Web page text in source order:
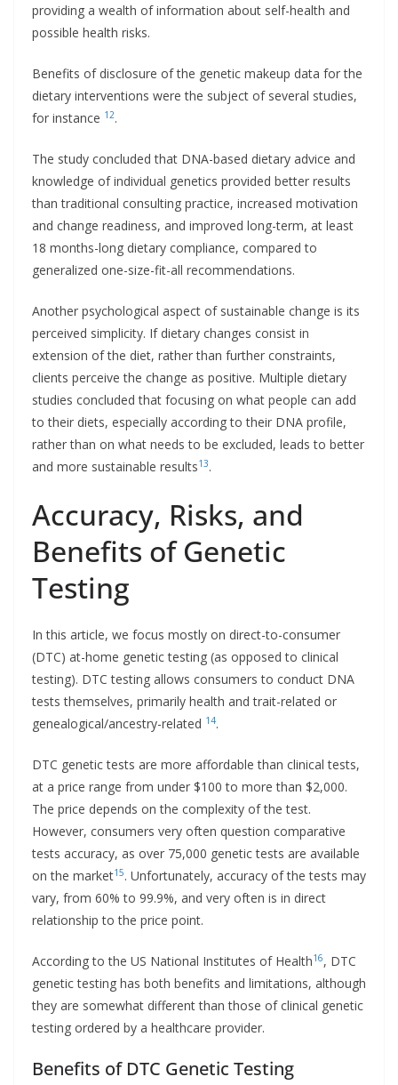
providing a wealth of information about self-health and
possible health risks.
Benefits of disclosure of the genetic makeup data for the
dietary interventions were the subject of several studies,
for instance 12.
The study concluded that DNA-based dietary advice and
knowledge of individual genetics provided better results
than traditional consulting practice, increased motivation
and change readiness, and improved long-term, at least
18 months-long dietary compliance, compared to
generalized one-size-fit-all recommendations.
Another psychological aspect of sustainable change is its
perceived simplicity. If dietary changes consist in
extension of the diet, rather than further constraints,
clients perceive the change as positive. Multiple dietary
studies concluded that focusing on what people can add
to their diets, especially according to their DNA profile,
rather than on what needs to be excluded, leads to better
and more sustainable results13.
Accuracy, Risks, and
Benefits of Genetic
Testing
In this article, we focus mostly on direct-to-consumer
(DTC) at-home genetic testing (as opposed to clinical
testing). DTC testing allows consumers to conduct DNA
tests themselves, primarily health and trait-related or
genealogical/ancestry-related 14.
DTC genetic tests are more affordable than clinical tests,
at a price range from under $100 to more than $2,000.
The price depends on the complexity of the test.
However, consumers very often question comparative
tests accuracy, as over 75,000 genetic tests are available
on the market15. Unfortunately, accuracy of the tests may
vary, from 60% to 99.9%, and very often is in direct
relationship to the price point.
According to the US National Institutes of Health16, DTC
genetic testing has both benefits and limitations, although
they are somewhat different than those of clinical genetic
testing ordered by a healthcare provider.
Benefits of DTC Genetic Testing